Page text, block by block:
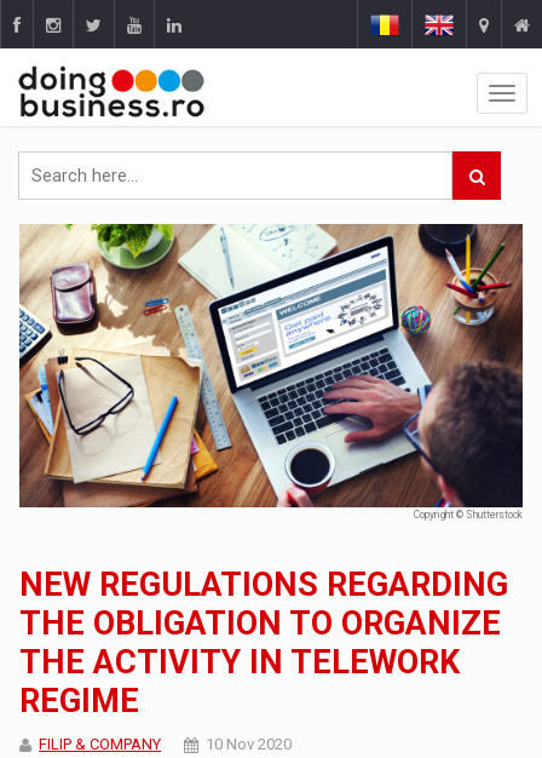
Copyright © Shutterstock
NEW REGULATIONS REGARDING
THE OBLIGATION TO ORGANIZE
THE ACTIVITY IN TELEWORK
REGIME
FILIP & COMPANY 10 Nov 2020